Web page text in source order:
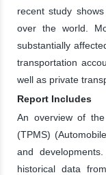
recent study
over the world.
substantially
transportation
well as private
Report Includes
An overview of
(TPMS)
and
historical data